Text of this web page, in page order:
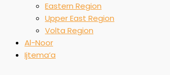
Eastern Region
Upper East Region
Volta Region
Al-Noor
Ijtema’a